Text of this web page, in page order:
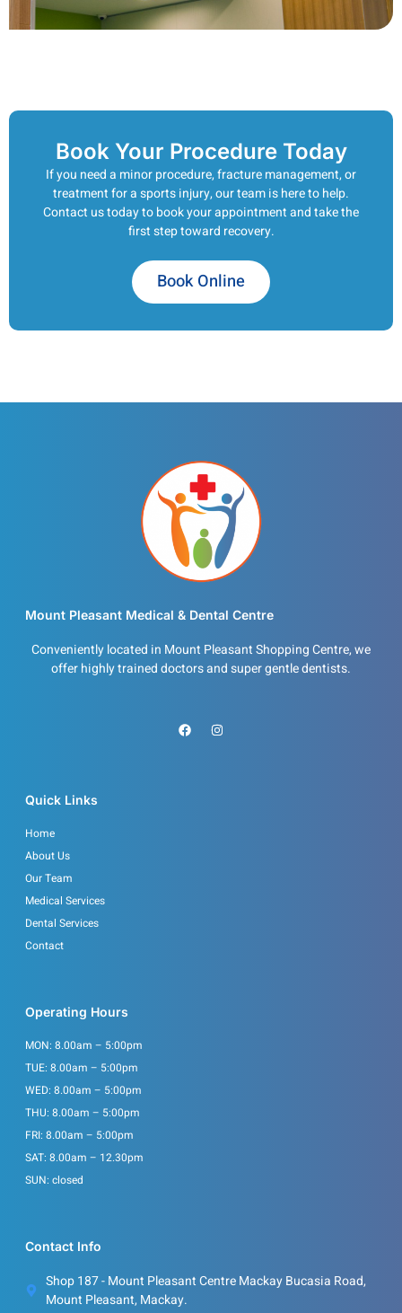
Book Your Procedure Today
If you need a minor procedure, fracture management, or
treatment for a sports injury, our team is here to help.
Contact us today to book your appointment and take the
first step toward recovery.
Book Online
Mount Pleasant Medical & Dental Centre
Conveniently located in Mount Pleasant Shopping Centre, we
offer highly trained doctors and super gentle dentists.
F
a
I
n
Quick Links
Home
About Us
Our Team
Medical Services
Dental Services
Contact
Operating Hours
MON: 8.00am – 5:00pm
TUE: 8.00am – 5:00pm
WED: 8.00am – 5:00pm
THU: 8.00am – 5:00pm
FRI: 8.00am – 5:00pm
SAT: 8.00am – 12.30pm
SUN: closed
Contact Info
Shop 187 - Mount Pleasant Centre Mackay Bucasia Road,
Mount Pleasant, Mackay.